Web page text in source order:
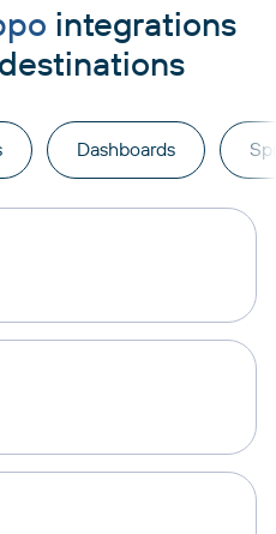
integrations
Dashboards